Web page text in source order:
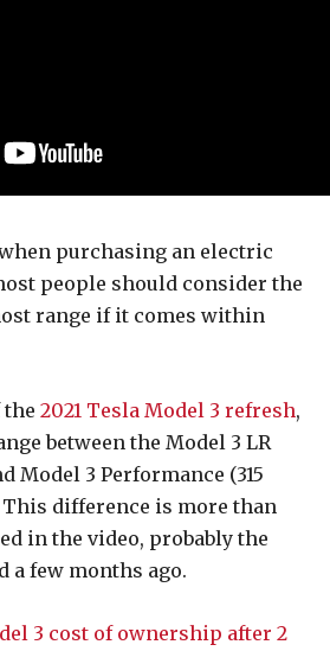
purchasing an electric
people should consider the
range if it comes within
2021 Tesla Model 3 refresh,
between the Model 3 LR
Model 3 Performance (315
difference is more than
in the video, probably the
a few months ago.
3 cost of ownership after 2